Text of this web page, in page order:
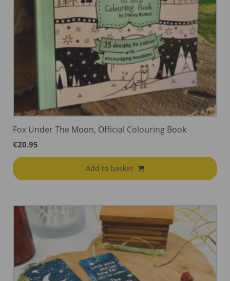
Fox Under The Moon, Official Colouring Book
€20.95
Add to basket